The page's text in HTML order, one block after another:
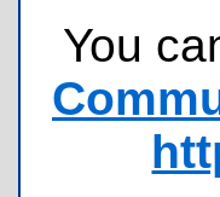
You